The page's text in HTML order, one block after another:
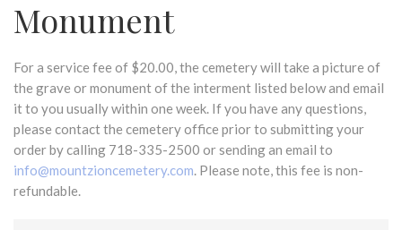
Monument
For a service fee of $20.00, the cemetery will take a picture of
the grave or monument of the interment listed below and email
it to you usually within one week. If you have any questions,
please contact the cemetery office prior to submitting your
order by calling 718-335-2500 or sending an email to
info@mountzioncemetery.com. Please note, this fee is non-
refundable.